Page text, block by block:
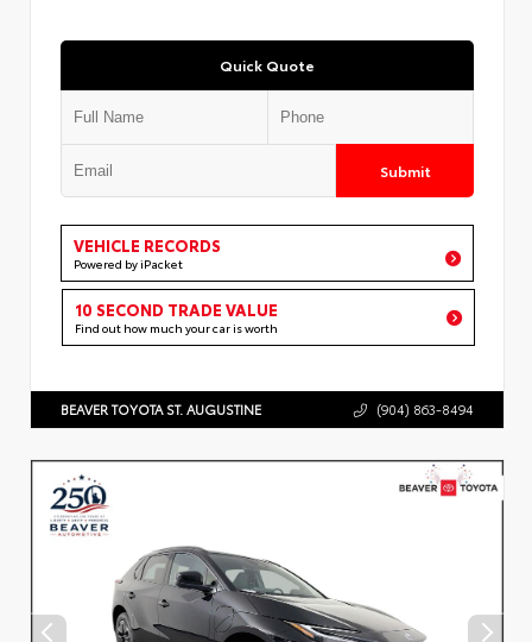
Quick Quote
Submit
VEHICLE RECORDS
Powered by iPacket
10 SECOND TRADE VALUE
Find out how much your car is worth
BEAVER TOYOTA ST. AUGUSTINE (904) 863-8494